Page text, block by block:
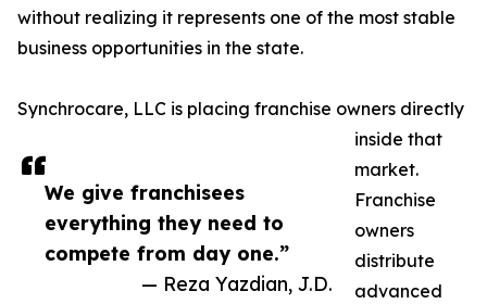
We give franchisees
everything they need to
compete from day one.”
— Reza Yazdian, J.D.
without realizing it represents one of the most stable
business opportunities in the state.
Synchrocare, LLC is placing franchise owners directly
inside that
market.
Franchise
owners
distribute
advanced